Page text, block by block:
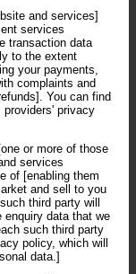
and services]
services
transaction data
to the extent
your payments,
complaints and
You can find
privacy
or more of those
services
of [enabling them
and sell to you
third party will
enquiry data that we
such third party
policy, which will
data.]